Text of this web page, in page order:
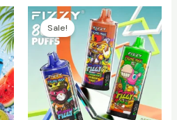
Sale!